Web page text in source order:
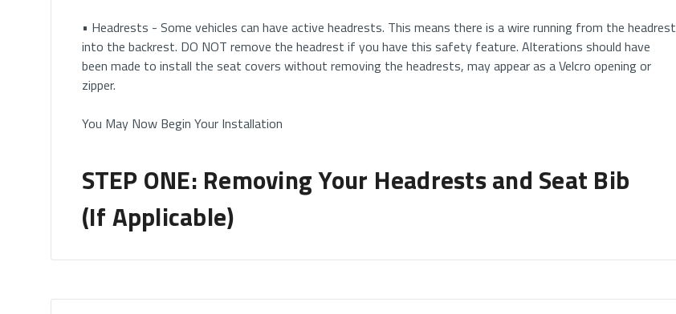
• Headrests - Some vehicles can have active headrests. This means there is a wire running from the headrest
into the backrest. DO NOT remove the headrest if you have this safety feature. Alterations should have
been made to install the seat covers without removing the headrests, may appear as a Velcro opening or
zipper.
You May Now Begin Your Installation
STEP ONE: Removing Your Headrests and Seat Bib
(If Applicable)